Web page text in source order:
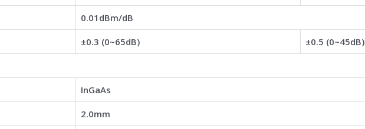
0.01dBm/dB
±0.3 (0~65dB) ±0.5 (0~45dB)
InGaAs
2.0mm